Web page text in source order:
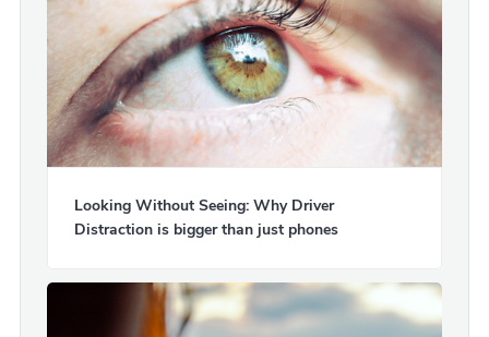
Looking Without Seeing: Why Driver
Distraction is bigger than just phones